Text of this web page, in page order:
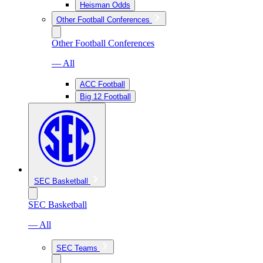
Heisman Odds
Other Football Conferences
Other Football Conferences
— All
ACC Football
Big 12 Football
SEC Basketball
SEC Basketball
— All
SEC Teams